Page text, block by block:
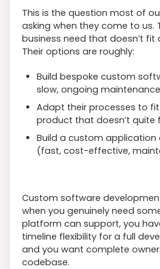
This is the question most of
asking when they come to us.
business need that doesn’t fit
Their options are roughly:
Build bespoke custom
slow, ongoing
Adapt their processes to fit
product that doesn’t
Build a custom application
(fast, cost-effective,
Custom software
when you genuinely need
platform can support, you
timeline flexibility for a full
and you want complete
codebase.